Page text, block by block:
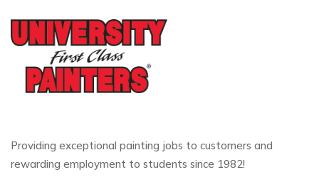
Providing exceptional painting jobs to customers and
rewarding employment to students since 1982!